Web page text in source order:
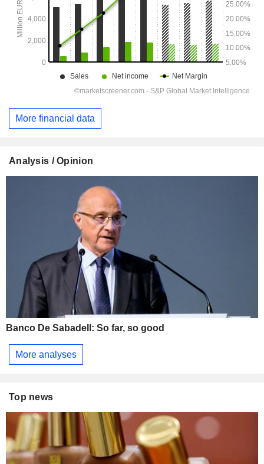
More financial data
Analysis / Opinion
Banco De Sabadell: So far, so good
More analyses
Top news